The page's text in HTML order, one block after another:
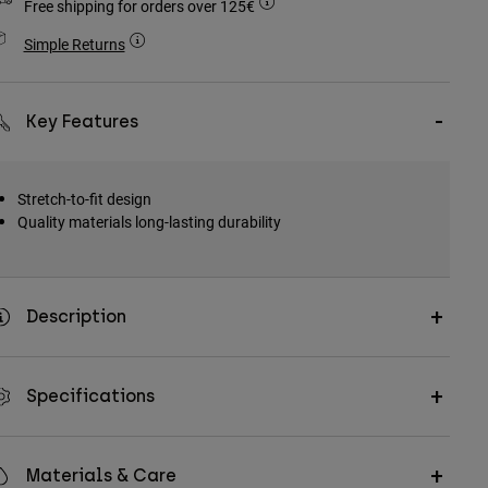
Free shipping for orders over 125€
Simple Returns
Key Features
Stretch-to-fit design
Quality materials long-lasting durability
Description
Specifications
Materials & Care